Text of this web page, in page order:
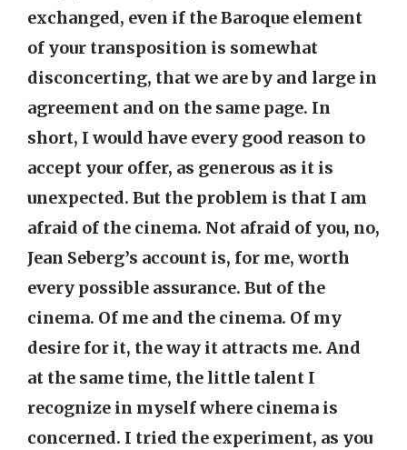
exchanged, even if the Baroque element
of your transposition is somewhat
disconcerting, that we are by and large in
agreement and on the same page. In
short, I would have every good reason to
accept your offer, as generous as it is
unexpected. But the problem is that I am
afraid of the cinema. Not afraid of you, no,
Jean Seberg’s account is, for me, worth
every possible assurance. But of the
cinema. Of me and the cinema. Of my
desire for it, the way it attracts me. And
at the same time, the little talent I
recognize in myself where cinema is
concerned. I tried the experiment, as you